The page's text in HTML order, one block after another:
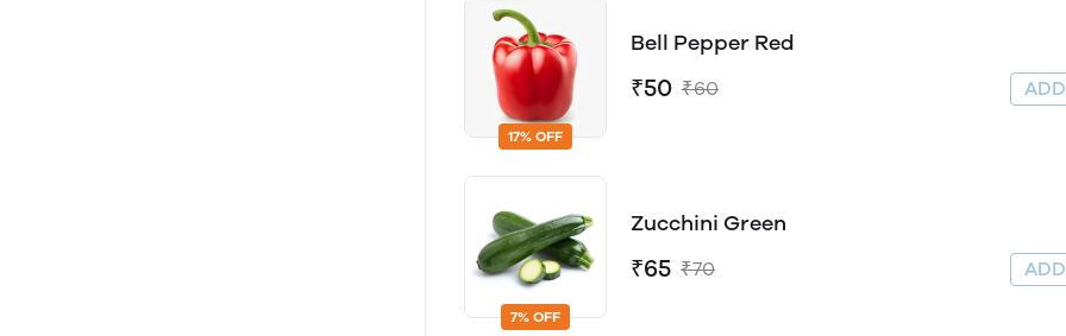
17% OFF
Bell Pepper Red
₹50 ₹60
7% OFF
Zucchini Green
₹65 ₹70